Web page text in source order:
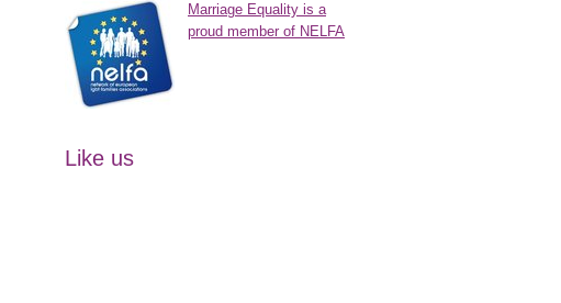
Marriage Equality is a
proud member of NELFA
Like us